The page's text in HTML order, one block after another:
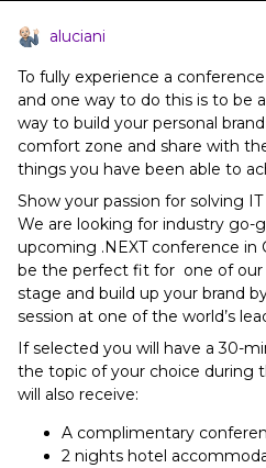
aluciani
To fully experience a
and one way to do this is to be
way to build your personal
comfort zone and share with
things you have been able to
Show your passion for solving
We are looking for industry go-
upcoming .NEXT conference in
be the perfect fit for one of our
stage and build up your brand
session at one of the world’s
If selected you will have a 30-
the topic of your choice during
will also receive:
A complimentary
2 nights hotel